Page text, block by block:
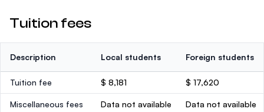
Tuition fees
Description Local students Foreign students
Tuition fee $ 8,181 $ 17,620
Miscellaneous fees Data not available Data not available